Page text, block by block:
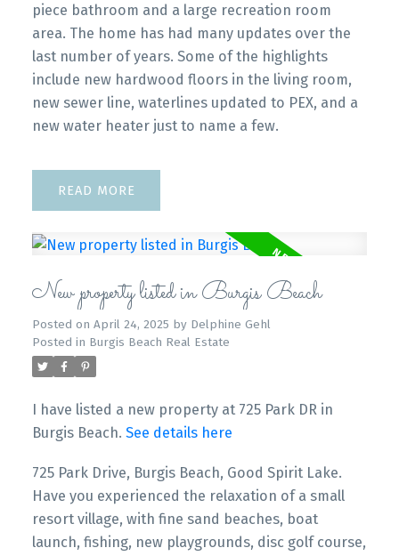
piece bathroom and a large recreation room
area. The home has had many updates over the
last number of years. Some of the highlights
include new hardwood floors in the living room,
new sewer line, waterlines updated to PEX, and a
new water heater just to name a few.
READ
New property listed in Burgis Beach
Posted on April 24, 2025 by Delphine Gehl
Posted in Burgis Beach Real Estate
I have listed a new property at 725 Park DR in
Burgis Beach. See details here
725 Park Drive, Burgis Beach, Good Spirit Lake.
Have you experienced the relaxation of a small
resort village, with fine sand beaches, boat
launch, fishing, new playgrounds, disc golf course,